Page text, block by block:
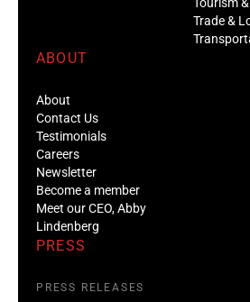
Trade &
ABOUT
About
Contact Us
Testimonials
Careers
Newsletter
Become a member
Meet our CEO, Abby
Lindenberg
PRESS
PRESS RELEASES